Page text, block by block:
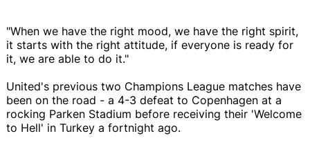
"When we have the right mood, we have the right spirit,
it starts with the right attitude, if everyone is ready for
it, we are able to do it."
United's previous two Champions League matches have
been on the road - a 4-3 defeat to Copenhagen at a
rocking Parken Stadium before receiving their 'Welcome
to Hell' in Turkey a fortnight ago.